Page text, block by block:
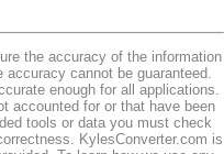
the accuracy of the information
cannot be guaranteed.
enough for all applications.
accounted for or that have been
tools or data you must check
KylesConverter.com is